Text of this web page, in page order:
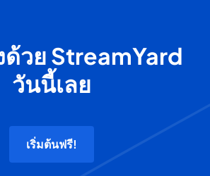
ด้วย StreamYard
วันนี้เลย
เริ่มต้นฟรี!